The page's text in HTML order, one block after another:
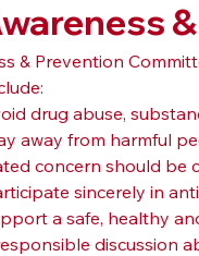
& Prevention
drug abuse,
away from harmful
concern should be
sincerely in
a safe, healthy
discussion